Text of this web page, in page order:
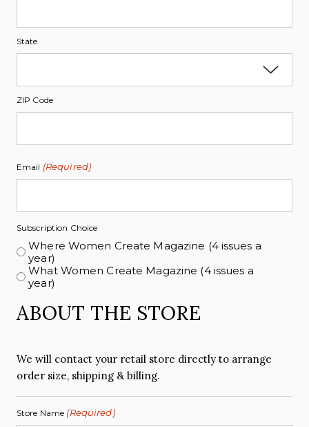
State
ZIP Code
Email (Required)
Subscription Choice
Where Women Create Magazine (4 issues a
year)
What Women Create Magazine (4 issues a
year)
ABOUT THE STORE
We will contact your retail store directly to arrange
order size, shipping & billing.
Store Name (Required)